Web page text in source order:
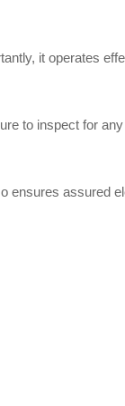
it operates
to inspect for
assured